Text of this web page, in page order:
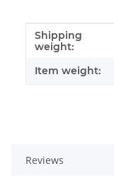
Item information
Value
Shipping
weight:
Item weight:
Reviews